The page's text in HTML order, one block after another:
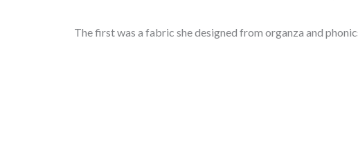
The first was a fabric she designed from organza and